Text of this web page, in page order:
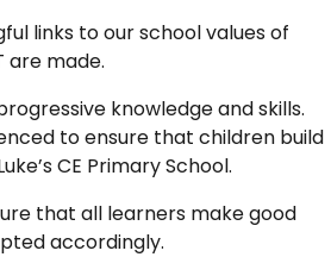
links to our school values of
are made.
knowledge and skills.
to ensure that children build
CE Primary School.
that all learners make good
accordingly.